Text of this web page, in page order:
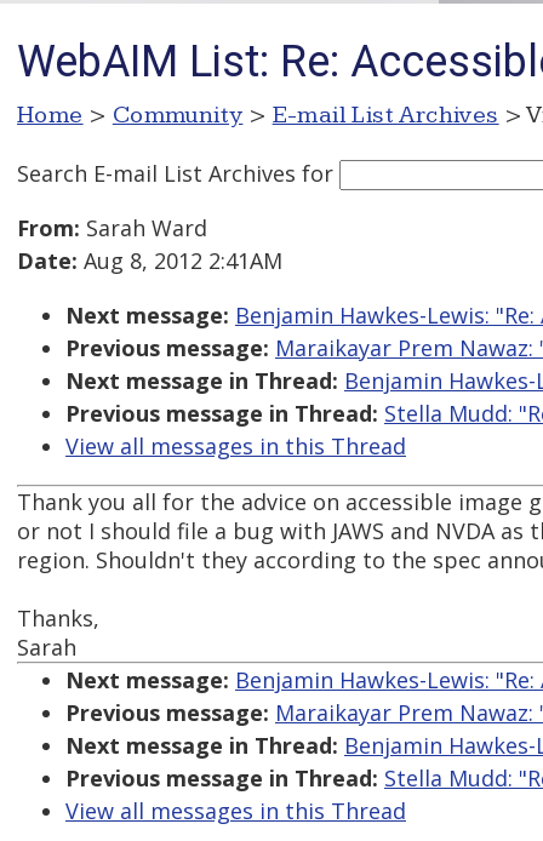
WebAIM List: Re:
Home > Community > E-mail List Archives >
Search E-mail List Archives for
From: Sarah Ward
Date: Aug 8, 2012 2:41AM
Next message: Benjamin Hawkes-Lewis:
Previous message: Maraikayar Prem
Next message in Thread: Benjamin
Previous message in Thread: Stella Mudd:
View all messages in this Thread
Thank you all for the advice on accessible
or not I should file a bug with JAWS and NVDA
region. Shouldn't they according to the spec
Thanks,
Sarah
Next message: Benjamin Hawkes-Lewis:
Previous message: Maraikayar Prem
Next message in Thread: Benjamin
Previous message in Thread: Stella Mudd:
View all messages in this Thread